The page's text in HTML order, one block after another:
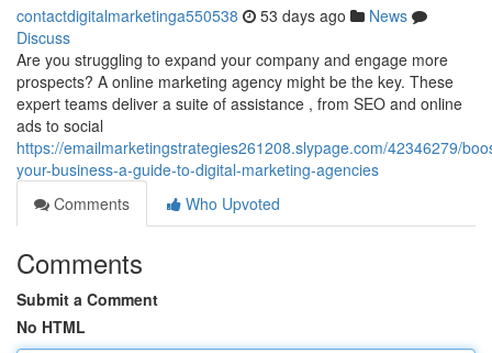
contactdigitalmarketinga550538 53 days ago
News
Discuss
Are you struggling to expand your company and engage more
prospects? A online marketing agency might be the key. These
expert teams deliver a suite of assistance , from SEO and online
ads to social
https://emailmarketingstrategies261208.slypage.com/42346279/
your-business-a-guide-to-digital-marketing-agencies
Comments
Who Upvoted
Comments
Submit a Comment
No HTML